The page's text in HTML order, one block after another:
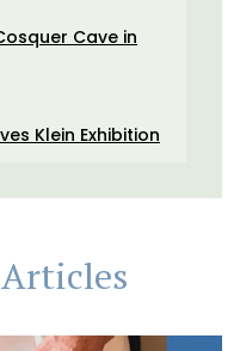
Cave in
Klein Exhibition
Articles